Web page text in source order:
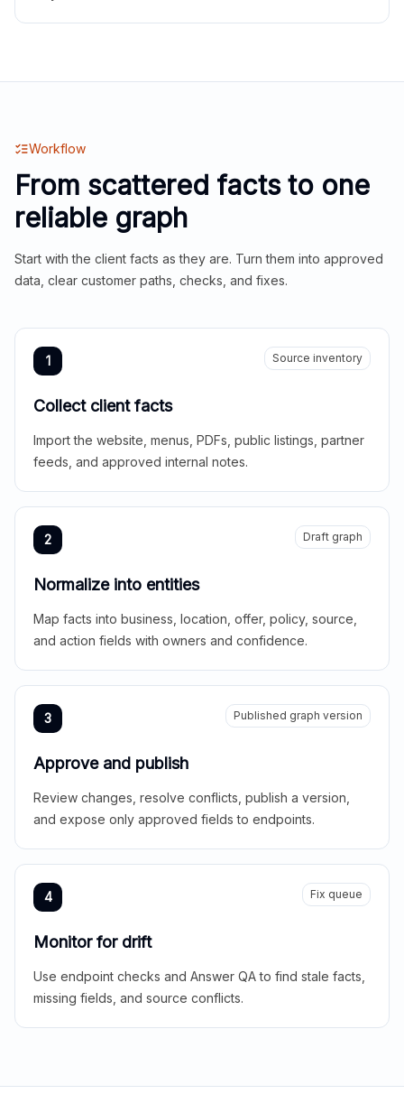
Workflow
From scattered facts to one
reliable graph
Start with the client facts as they are. Turn them into approved
data, clear customer paths, checks, and fixes.
1 Source inventory
Collect client facts
Import the website, menus, PDFs, public listings, partner
feeds, and approved internal notes.
2 Draft graph
Normalize into entities
Map facts into business, location, offer, policy, source,
and action fields with owners and confidence.
3 Published graph version
Approve and publish
Review changes, resolve conflicts, publish a version,
and expose only approved fields to endpoints.
4 Fix queue
Monitor for drift
Use endpoint checks and Answer QA to find stale facts,
missing fields, and source conflicts.